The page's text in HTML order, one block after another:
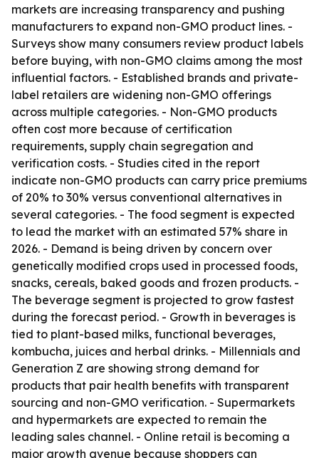
markets are increasing transparency and pushing
manufacturers to expand non-GMO product lines. -
Surveys show many consumers review product labels
before buying, with non-GMO claims among the most
influential factors. - Established brands and private-
label retailers are widening non-GMO offerings
across multiple categories. - Non-GMO products
often cost more because of certification
requirements, supply chain segregation and
verification costs. - Studies cited in the report
indicate non-GMO products can carry price premiums
of 20% to 30% versus conventional alternatives in
several categories. - The food segment is expected
to lead the market with an estimated 57% share in
2026. - Demand is being driven by concern over
genetically modified crops used in processed foods,
snacks, cereals, baked goods and frozen products. -
The beverage segment is projected to grow fastest
during the forecast period. - Growth in beverages is
tied to plant-based milks, functional beverages,
kombucha, juices and herbal drinks. - Millennials and
Generation Z are showing strong demand for
products that pair health benefits with transparent
sourcing and non-GMO verification. - Supermarkets
and hypermarkets are expected to remain the
leading sales channel. - Online retail is becoming a
major growth avenue because shoppers can